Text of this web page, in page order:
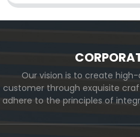
Our vision is to create
customer through exquisite
adhere to the principles of
we will continue to move